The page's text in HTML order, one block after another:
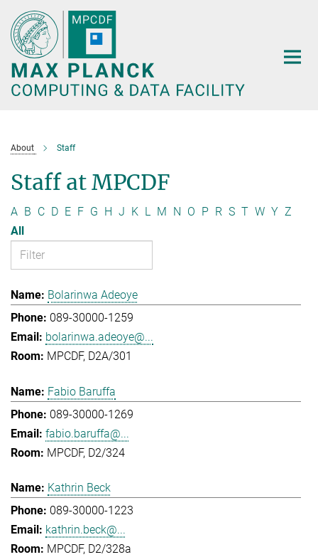
Main-
Content
About Staff
Staff at MPCDF
A B C D E F G H J K L M N O P R S T W Y Z
All
Bolarinwa Adeoye
089-30000-1259
bolarinwa.adeoye@...
MPCDF, D2A/301
Fabio Baruffa
089-30000-1269
fabio.baruffa@...
MPCDF, D2/324
Kathrin Beck
089-30000-1223
kathrin.beck@...
MPCDF, D2/328a